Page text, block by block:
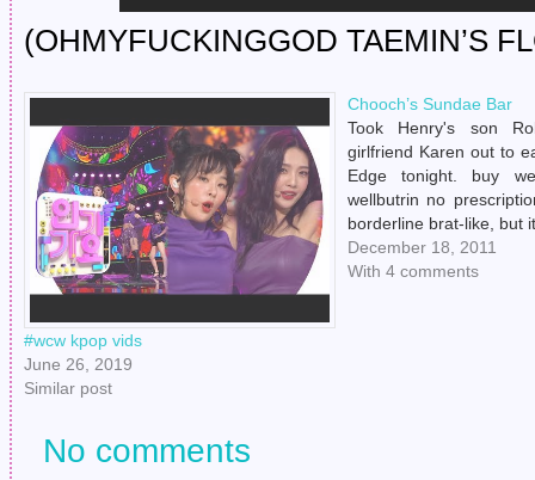
(OHMYFUCKINGGOD TAEMIN’S
#wcw kpop vids
June 26, 2019
Similar post
Chooch’s Sundae Bar
Took Henry's son
girlfriend Karen out to
Edge tonight. buy
wellbutrin no
borderline brat-like, but
mini sundae bar
two pictures of
December 18, 2011
With 4 comments
No comments